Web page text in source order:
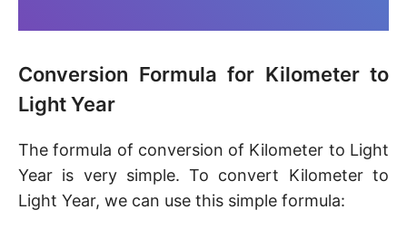
Conversion Formula for Kilometer to
Light Year
The formula of conversion of Kilometer to Light
Year is very simple. To convert Kilometer to
Light Year, we can use this simple formula: